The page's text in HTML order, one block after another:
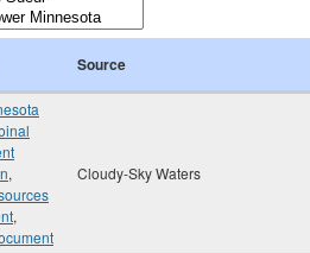
Source
,
,
Cloudy-Sky Waters